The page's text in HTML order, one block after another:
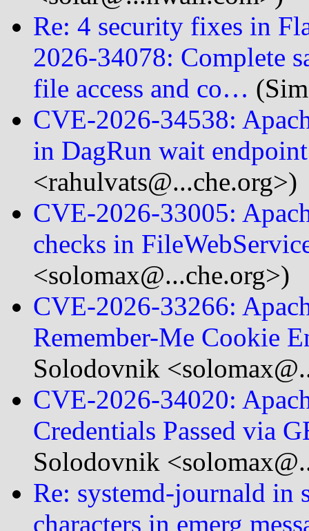
Re: 4 security fixes in
2026-34078: Complete
file access and co…
CVE-2026-34538:
in DagRun wait
<rahulvats@...che.org>)
CVE-2026-33005:
checks in
<solomax@...che.org>)
CVE-2026-33266:
Remember-Me Cookie
Solodovnik
CVE-2026-34020:
Credentials Passed via
Solodovnik
Re: systemd-journald in
characters in emerg